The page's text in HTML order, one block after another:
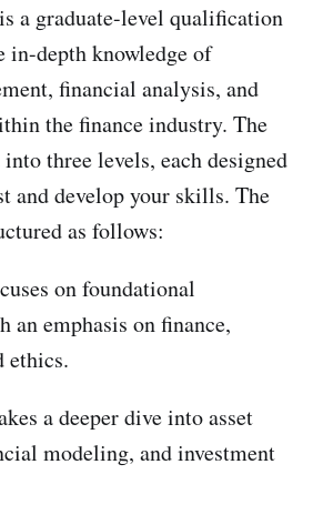
a graduate-level qualification
in-depth knowledge of
financial analysis, and
the finance industry. The
three levels, each designed
and develop your skills. The
as follows:
on foundational
an emphasis on finance,
ethics.
a deeper dive into asset
modeling, and investment